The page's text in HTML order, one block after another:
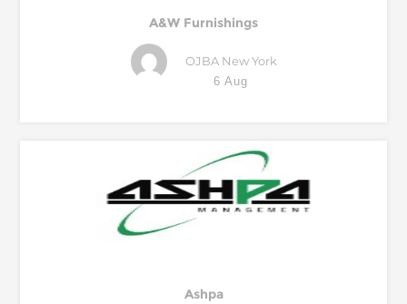
A&W Furnishings
OJBA New York
6 Aug
Ashpa